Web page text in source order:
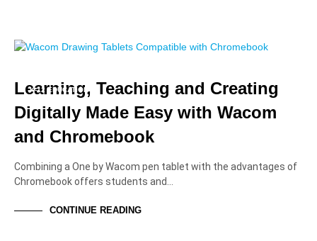
K-12 EDUCATION
TUTORIALS AND HOW-TOS
Learning, Teaching and Creating
Digitally Made Easy with Wacom
and Chromebook
Combining a One by Wacom pen tablet with the advantages of
Chromebook offers students and…
CONTINUE READING